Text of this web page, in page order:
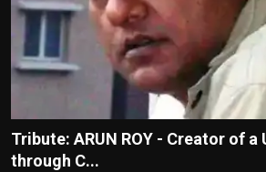
Home
Film Reviews
Editorial Team
Tribute: ARUN ROY - Creator of a
through C...